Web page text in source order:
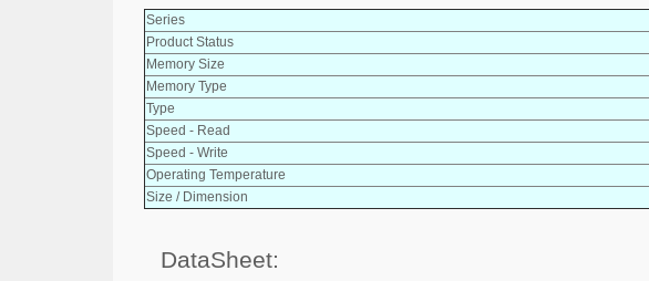
Series
Product Status
Memory Size
Memory Type
Type
Speed - Read
Speed - Write
Operating Temperature
Size / Dimension
DataSheet: